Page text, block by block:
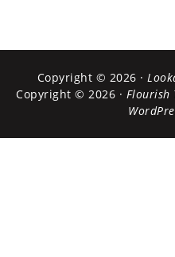
Copyright © 2026 ·
Copyright © 2026 · Flourish